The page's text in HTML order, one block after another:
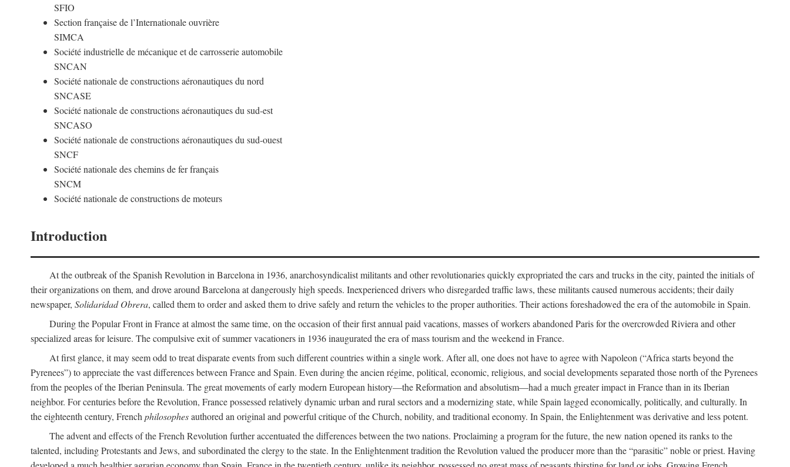
SFIO
Section française de l’Internationale ouvrière
SIMCA
Société industrielle de mécanique et de carrosserie automobile
SNCAN
Société nationale de constructions aéronautiques du nord
SNCASE
Société nationale de constructions aéronautiques du sud-est
SNCASO
Société nationale de constructions aéronautiques du sud-ouest
SNCF
Société nationale des chemins de fer français
SNCM
Société nationale de constructions de moteurs
Introduction
At the outbreak of the Spanish Revolution in Barcelona in 1936, anarchosyndicalist militants and other revolutionaries quickly expropriated the cars and trucks in the city, painted the initials of
their organizations on them, and drove around Barcelona at dangerously high speeds. Inexperienced drivers who disregarded traffic laws, these militants caused numerous accidents; their daily
newspaper, Solidaridad Obrera, called them to order and asked them to drive safely and return the vehicles to the proper authorities. Their actions foreshadowed the era of the automobile in Spain.
During the Popular Front in France at almost the same time, on the occasion of their first annual paid vacations, masses of workers abandoned Paris for the overcrowded Riviera and other
specialized areas for leisure. The compulsive exit of summer vacationers in 1936 inaugurated the era of mass tourism and the weekend in France.
At first glance, it may seem odd to treat disparate events from such different countries within a single work. After all, one does not have to agree with Napoleon (“Africa starts beyond the
Pyrenees”) to appreciate the vast differences between France and Spain. Even during the ancien régime, political, economic, religious, and social developments separated those north of the Pyrenees
from the peoples of the Iberian Peninsula. The great movements of early modern European history—the Reformation and absolutism—had a much greater impact in France than in its Iberian
neighbor. For centuries before the Revolution, France possessed relatively dynamic urban and rural sectors and a modernizing state, while Spain lagged economically, politically, and culturally. In
the eighteenth century, French philosophesauthored an original and powerful critique of the Church, nobility, and traditional economy. In Spain, the Enlightenment was derivative and less potent.
The advent and effects of the French Revolution further accentuated the differences between the two nations. Proclaiming a program for the future, the new nation opened its ranks to the
talented, including Protestants and Jews, and subordinated the clergy to the state. In the Enlightenment tradition the Revolution valued the producer more than the “parasitic” noble or priest. Having